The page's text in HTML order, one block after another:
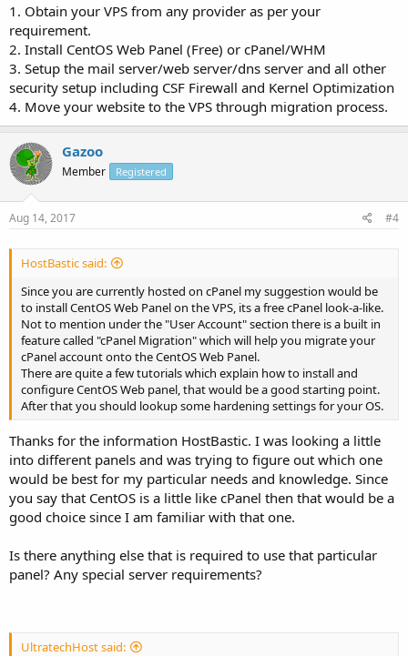
1. Obtain your VPS from any provider as per your
requirement.
2. Install CentOS Web Panel (Free) or cPanel/WHM
3. Setup the mail server/web server/dns server and all other
security setup including CSF Firewall and Kernel Optimization
4. Move your website to the VPS through migration process.
Gazoo
Member Registered
Aug 14, 2017 #4
HostBastic said:
Since you are currently hosted on cPanel my suggestion would be
to install CentOS Web Panel on the VPS, its a free cPanel look-a-like.
Not to mention under the "User Account" section there is a built in
feature called "cPanel Migration" which will help you migrate your
cPanel account onto the CentOS Web Panel.
There are quite a few tutorials which explain how to install and
configure CentOS Web panel, that would be a good starting point.
After that you should lookup some hardening settings for your OS.
Thanks for the information HostBastic. I was looking a little
into different panels and was trying to figure out which one
would be best for my particular needs and knowledge. Since
you say that CentOS is a little like cPanel then that would be a
good choice since I am familiar with that one.
Is there anything else that is required to use that particular
panel? Any special server requirements?
UltratechHost said: